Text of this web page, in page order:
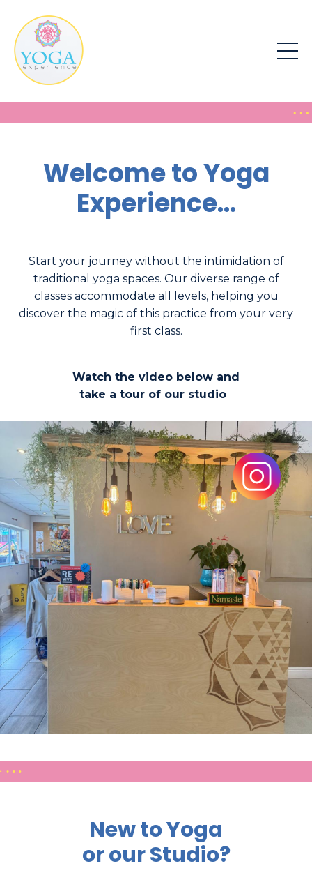
Welcome to Yoga
Experience...
Start your journey without the intimidation of
traditional yoga spaces. Our diverse range of
classes accommodate all levels, helping you
discover the magic of this practice from your very
first class.
Watch the video below and
take a tour of our studio
New to Yoga
or our Studio?